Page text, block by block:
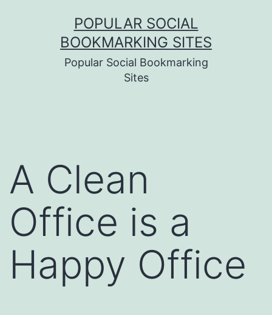
POPULAR SOCIAL
BOOKMARKING SITES
Popular Social Bookmarking
Sites
A Clean
Office is a
Happy Office